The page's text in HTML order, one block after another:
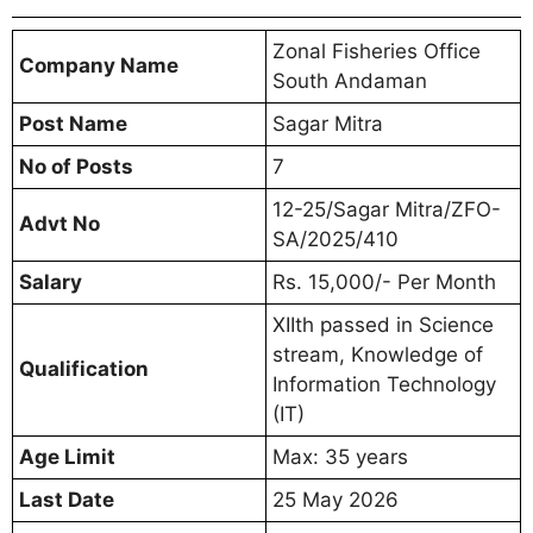
Company Name
Zonal Fisheries Office
South Andaman
Post Name
Sagar Mitra
No of Posts
7
Advt No
12-25/Sagar Mitra/ZFO-
SA/2025/410
Salary
Rs. 15,000/- Per Month
Qualification
XIIth passed in Science
stream, Knowledge of
Information Technology
(IT)
Age Limit
Max: 35 years
Last Date
25 May 2026